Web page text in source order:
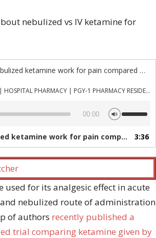
nebulized vs IV ketamine for
“Episode 1126: How well does nebulized ketamine work for pain compared with IV?”
PHARMACYJOE.COM | CRITICAL CARE | HOSPITAL PHARMACY | PGY-1 PHARMACY RESIDENCY
00:00
Up/Down
keys
to
increase
decrease
volume.
work for pain compared with IV?” 3:36
used for its analgesic effect in acute
nebulized route of administration
of authors recently published a
trial comparing ketamine given by